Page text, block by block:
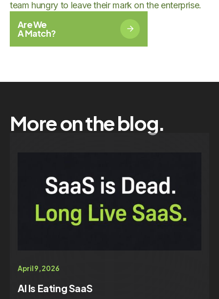
team hungry to leave their mark on the enterprise.
Are We
A Match?
More on the blog.
April 9, 2026
AI Is Eating SaaS